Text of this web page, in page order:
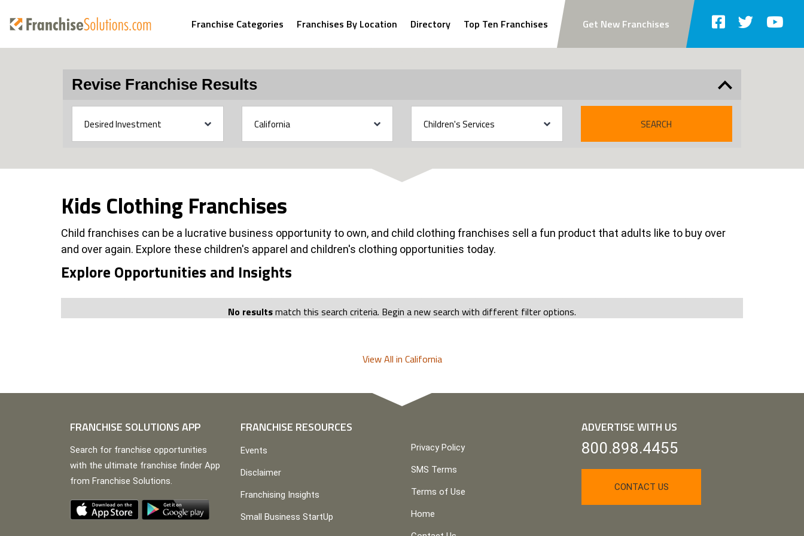
Franchise Categories Franchises By Location Directory Top Ten Franchises Get New Franchises
Revise Franchise Results
SEARCH
Kids Clothing Franchises
Child franchises can be a lucrative business opportunity to own, and child clothing franchises sell a fun product that adults like to buy over
and over again. Explore these children's apparel and children's clothing opportunities today.
Explore Opportunities and Insights
No resultsmatch this search criteria. Begin a new search with different filter options.
View All in California
FRANCHISE SOLUTIONS APP
Search for franchise opportunities
with the ultimate franchise finder App
from Franchise Solutions.
FRANCHISE RESOURCES
Events
Disclaimer
Franchising Insights
Small Business StartUp
Privacy Policy
SMS Terms
Terms of Use
Home
ADVERTISE WITH US
800.898.4455
CONTACT US